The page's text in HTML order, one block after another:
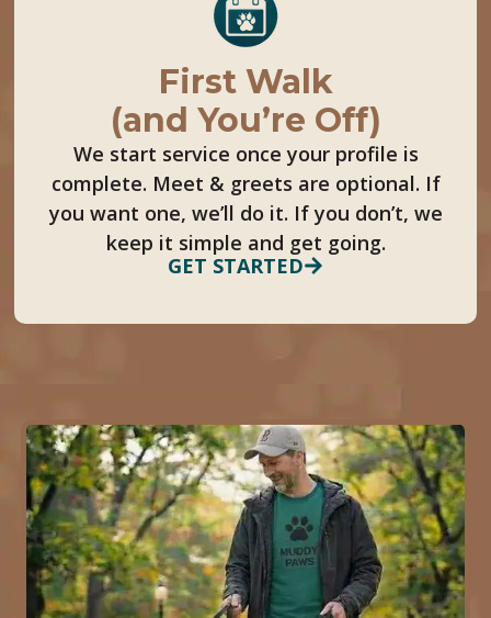
First Walk
(and You’re Off)
We start service once your profile is
complete. Meet & greets are optional. If
you want one, we’ll do it. If you don’t, we
keep it simple and get going.
GET STARTED